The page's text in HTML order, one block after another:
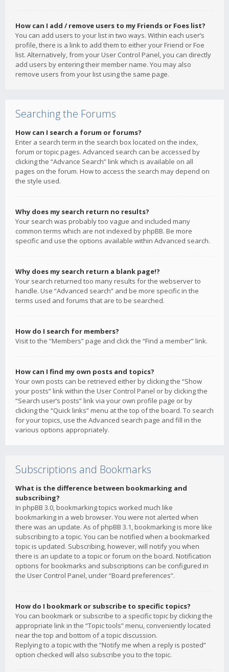
How can I add / remove users to my Friends or Foes list?
You can add users to your list in two ways. Within each user’s
profile, there is a link to add them to either your Friend or Foe
list. Alternatively, from your User Control Panel, you can directly
add users by entering their member name. You may also
remove users from your list using the same page.
Searching the Forums
How can I search a forum or forums?
Enter a search term in the search box located on the index,
forum or topic pages. Advanced search can be accessed by
clicking the “Advance Search” link which is available on all
pages on the forum. How to access the search may depend on
the style used.
Why does my search return no results?
Your search was probably too vague and included many
common terms which are not indexed by phpBB. Be more
specific and use the options available within Advanced search.
Why does my search return a blank page!?
Your search returned too many results for the webserver to
handle. Use “Advanced search” and be more specific in the
terms used and forums that are to be searched.
How do I search for members?
Visit to the “Members” page and click the “Find a member” link.
How can I find my own posts and topics?
Your own posts can be retrieved either by clicking the “Show
your posts” link within the User Control Panel or by clicking the
“Search user’s posts” link via your own profile page or by
clicking the “Quick links” menu at the top of the board. To search
for your topics, use the Advanced search page and fill in the
various options appropriately.
Subscriptions and Bookmarks
What is the difference between bookmarking and
subscribing?
In phpBB 3.0, bookmarking topics worked much like
bookmarking in a web browser. You were not alerted when
there was an update. As of phpBB 3.1, bookmarking is more like
subscribing to a topic. You can be notified when a bookmarked
topic is updated. Subscribing, however, will notify you when
there is an update to a topic or forum on the board. Notification
options for bookmarks and subscriptions can be configured in
the User Control Panel, under “Board preferences”.
How do I bookmark or subscribe to specific topics?
You can bookmark or subscribe to a specific topic by clicking the
appropriate link in the “Topic tools” menu, conveniently located
near the top and bottom of a topic discussion.
Replying to a topic with the “Notify me when a reply is posted”
option checked will also subscribe you to the topic.